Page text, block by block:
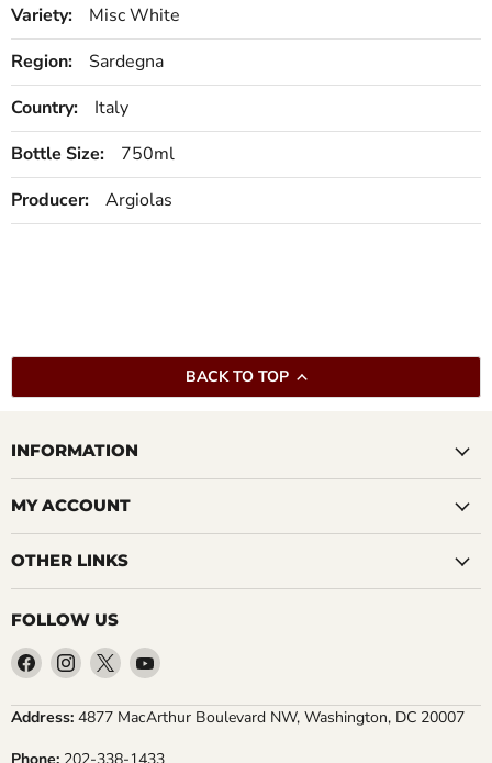
Variety:
Misc White
Region:
Sardegna
Country:
Italy
Bottle Size:
750ml
Producer:
Argiolas
BACK TO TOP
INFORMATION
MY ACCOUNT
OTHER LINKS
FOLLOW US
Find
us
on
Find
us
on
Find
us
on
Find
on
Address: 4877 MacArthur Boulevard NW, Washington, DC 20007